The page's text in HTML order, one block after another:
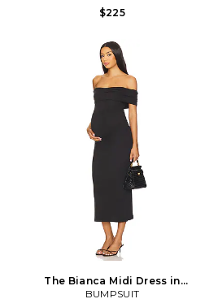
$225
The Bianca Midi Dress in
Black
BUMPSUIT